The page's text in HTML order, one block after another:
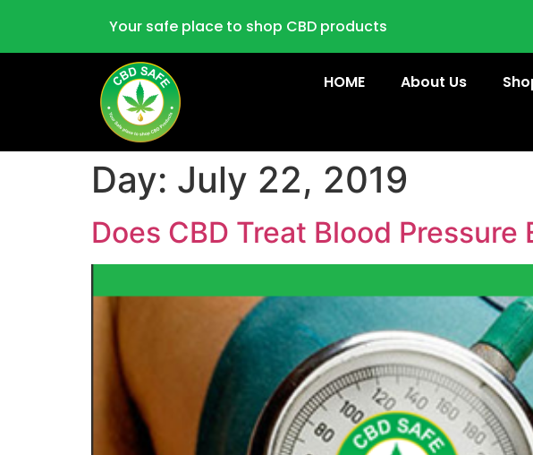
Your safe place to shop CBD products
HOME About Us
Day: July 22, 2019
Does CBD Treat Blood Pressure